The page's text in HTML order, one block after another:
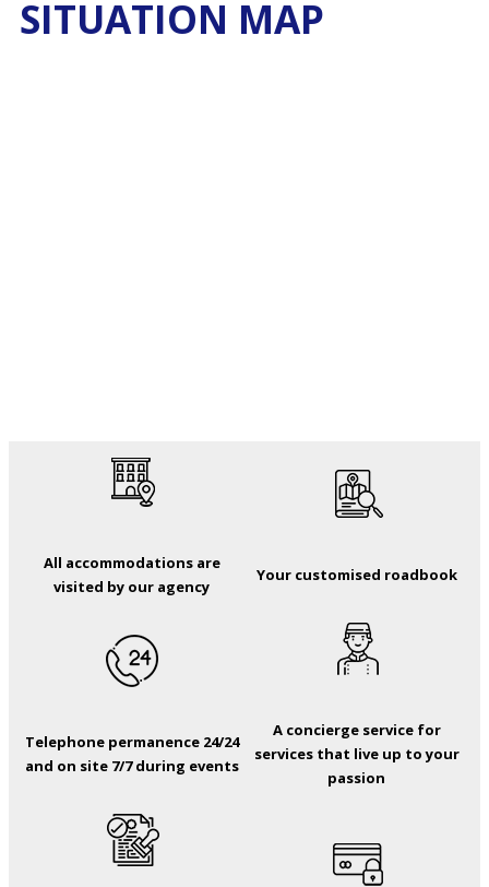
SITUATION MAP
All accommodations are
visited by our agency
Your customised roadbook
Telephone permanence 24/24
and on site 7/7 during events
A concierge service for
services that live up to your
passion